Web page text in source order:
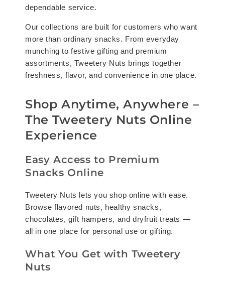
dependable service.
Our collections are built for customers who want
more than ordinary snacks. From everyday
munching to festive gifting and premium
assortments, Tweetery Nuts brings together
freshness, flavor, and convenience in one place.
Shop Anytime, Anywhere –
The Tweetery Nuts Online
Experience
Easy Access to Premium
Snacks Online
Tweetery Nuts lets you shop online with ease.
Browse flavored nuts, healthy snacks,
chocolates, gift hampers, and dryfruit treats —
all in one place for personal use or gifting.
What You Get with Tweetery
Nuts